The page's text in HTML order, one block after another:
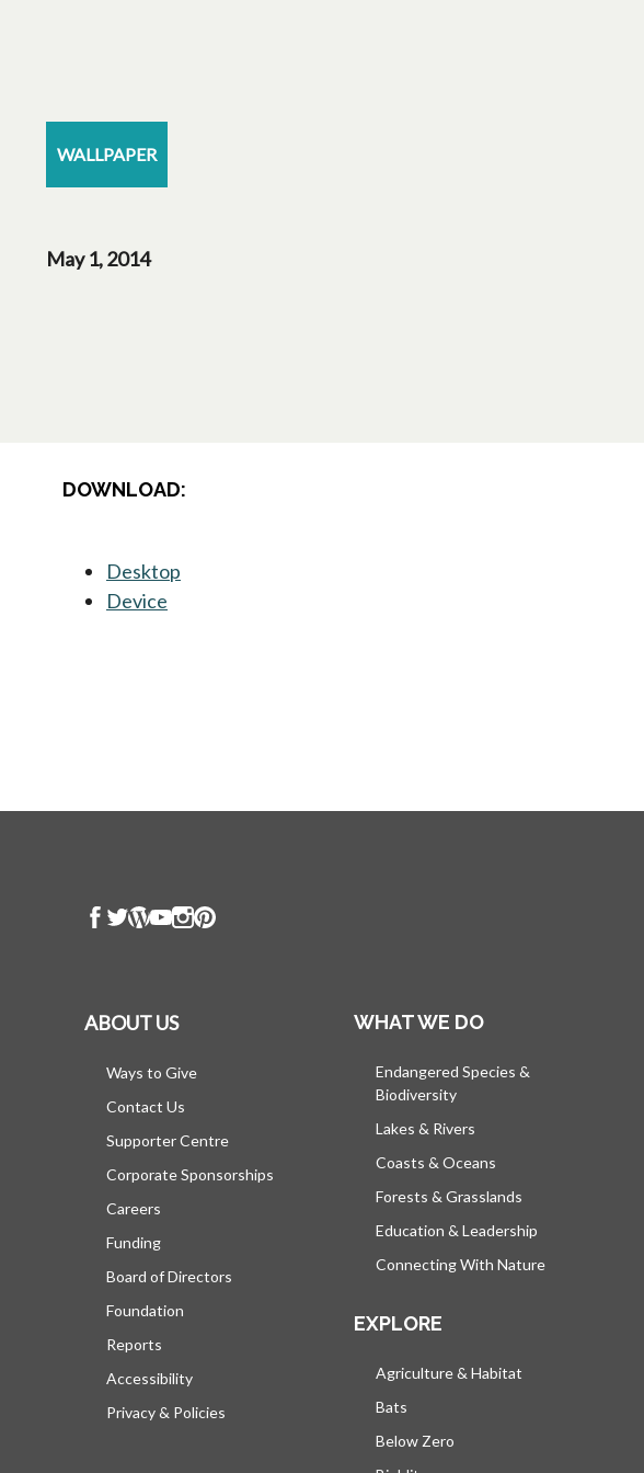
WALLPAPER
May 1, 2014
DOWNLOAD:
Desktop
Device
ABOUT US
Ways to Give
Contact Us
Supporter Centre
Corporate Sponsorships
Careers
Funding
Board of Directors
Foundation
Reports
Accessibility
Privacy & Policies
WHAT WE DO
Endangered Species &
Biodiversity
Lakes & Rivers
Coasts & Oceans
Forests & Grasslands
Education & Leadership
Connecting With Nature
EXPLORE
Agriculture & Habitat
Bats
Below Zero